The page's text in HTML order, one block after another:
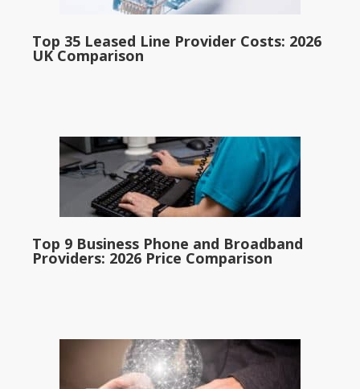
Top 35 Leased Line Provider Costs: 2026
UK Comparison
Top 9 Business Phone and Broadband
Providers: 2026 Price Comparison